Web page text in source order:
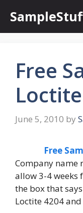
content
Free
June 5, 2010 by
Free
Company name
allow 3-4 weeks
the box that
Loctite 4204